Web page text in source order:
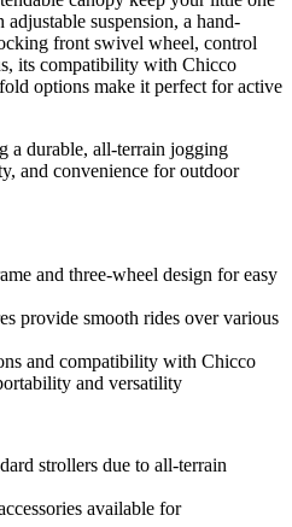
suspension, a hand-
front swivel wheel, control
its compatibility with Chicco
options make it perfect for active
a durable, all-terrain jogging
and convenience for outdoor
and three-wheel design for easy
provide smooth rides over various
and compatibility with Chicco
and versatility
strollers due to all-terrain
available for